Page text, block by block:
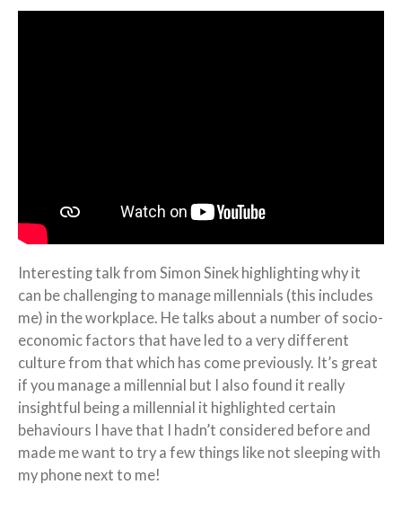
Interesting talk from Simon Sinek highlighting why it
can be challenging to manage millennials (this includes
me) in the workplace. He talks about a number of socio-
economic factors that have led to a very different
culture from that which has come previously. It’s great
if you manage a millennial but I also found it really
insightful being a millennial it highlighted certain
behaviours I have that I hadn’t considered before and
made me want to try a few things like not sleeping with
my phone next to me!